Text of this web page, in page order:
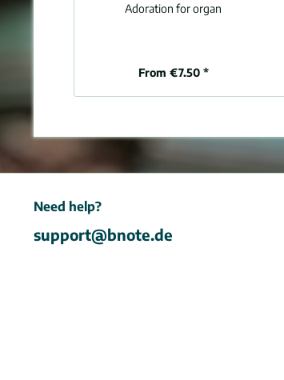
Adoration for organ
From €7.50 *
Need help?
support@bnote.de